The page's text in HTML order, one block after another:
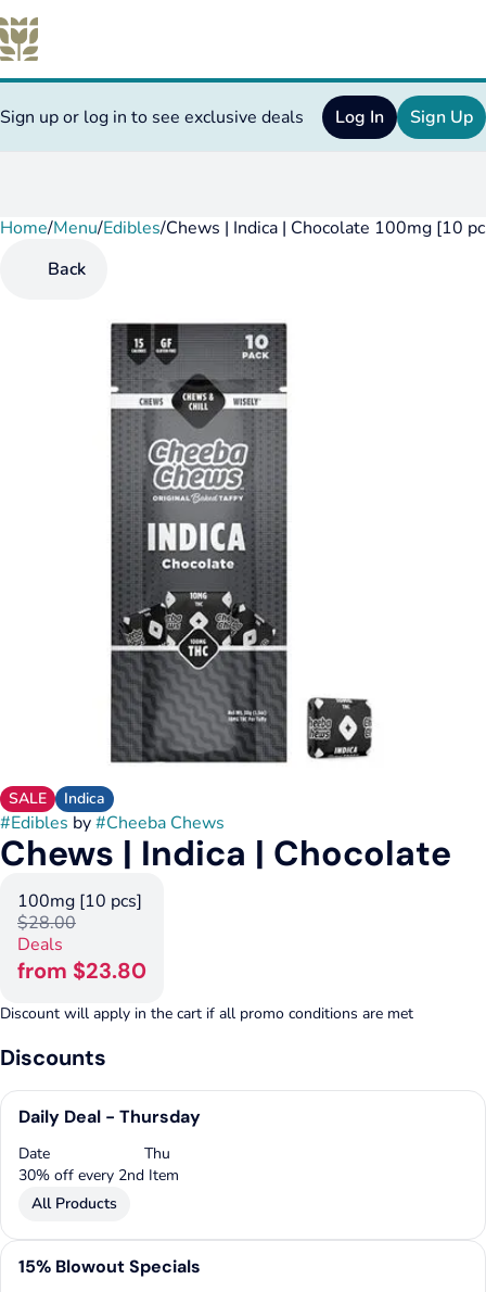
Sign up or log in to see exclusive deals Log In Sign Up
Home/Menu/Edibles/Chews | Indica | Chocolate 100mg [10
Back
SALE Indica
#Edibles by#Cheeba Chews
Chews | Indica | Chocolate
100mg [10 pcs]
$28.00
Deals
from $23.80
Discount will apply in the cart if all promo conditions are met
Discounts
Daily Deal - Thursday
Date
Thu
30% off every 2nd Item
All Products
15% Blowout Specials
0